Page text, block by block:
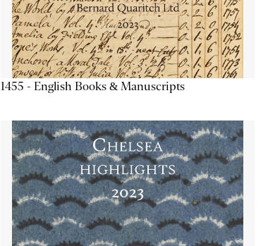
1455 - English Books & Manuscripts